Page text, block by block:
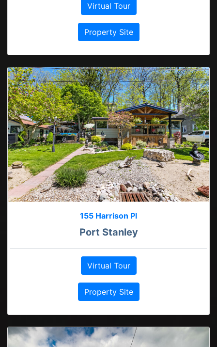
Virtual Tour
Property Site
155 Harrison Pl
Port Stanley
Virtual Tour
Property Site